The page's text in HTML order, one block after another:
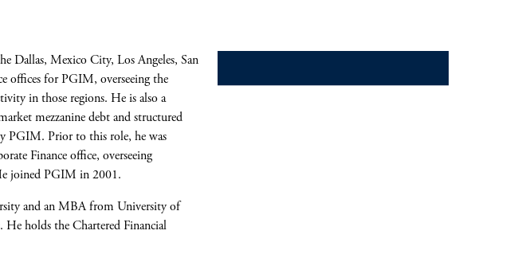
Dallas, Mexico City, Los Angeles, San
offices for PGIM, overseeing the
in those regions. He is also a
mezzanine debt and structured
PGIM. Prior to this role, he was
Finance office, overseeing
joined PGIM in 2001.
and an MBA from University of
He holds the Chartered Financial